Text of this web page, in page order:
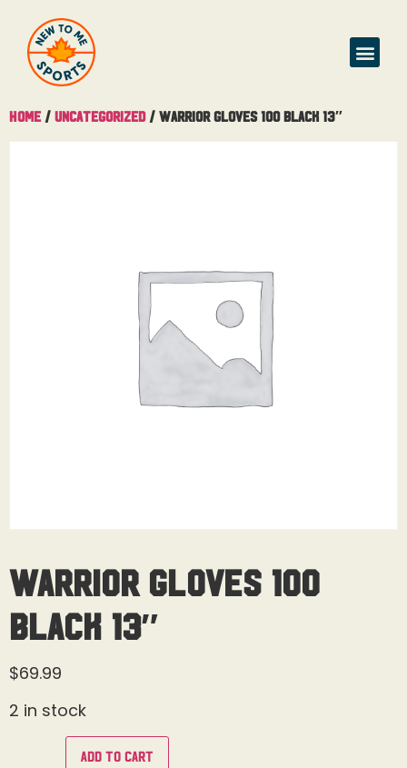
Home / Uncategorized/ Warrior Gloves 100 Black 13″
Warrior Gloves 100
Black 13″
$69.99
2 in stock
Add to cart